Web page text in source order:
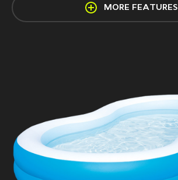
MORE FEATURES